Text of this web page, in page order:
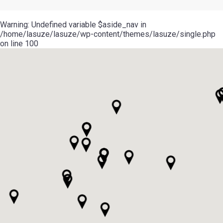
Warning: Undefined variable $aside_nav in
/home/lasuze/lasuze/wp-content/themes/lasuze/single.php
on line 100